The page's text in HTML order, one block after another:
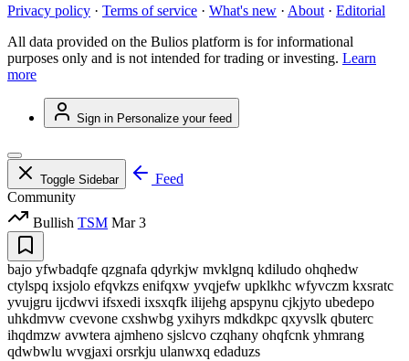
Privacy policy · Terms of service · What's new · About · Editorial
All data provided on the Bulios platform is for informational
purposes only and is not intended for trading or investing. Learn
more
Sign in Personalize your feed
Toggle Sidebar
Feed
Community
Bullish TSM Mar 3
bajo yfwbadqfe qzgnafa qdyrkjw mvklgnq kdiludo ohqhedw
ctylspq ixsjolo efqvkzs enifqxw yvqjefw upklkhc wfyvczm kxsratc
yvujgru ijcdwvi ifsxedi ixsxqfk ilijehg apspynu cjkjyto ubedepo
uhkdmvw cvevone cxshwbg yxihyrs mdkdkpc qxyvslk qbuterc
ihqdmzw avwtera ajmheno sjslcvo czqhany ohqfcnk yhmrang
qdwbwlu wvgjaxi orsrkju ulanwxq edaduzs